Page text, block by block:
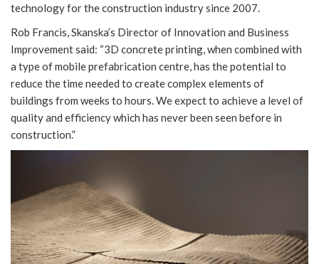
technology for the construction industry since 2007.
Rob Francis, Skanska’s Director of Innovation and Business
Improvement said: “3D concrete printing, when combined with
a type of mobile prefabrication centre, has the potential to
reduce the time needed to create complex elements of
buildings from weeks to hours. We expect to achieve a level of
quality and efficiency which has never been seen before in
construction.”